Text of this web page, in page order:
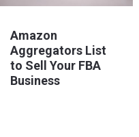
Amazon
Aggregators List
to Sell Your FBA
Business